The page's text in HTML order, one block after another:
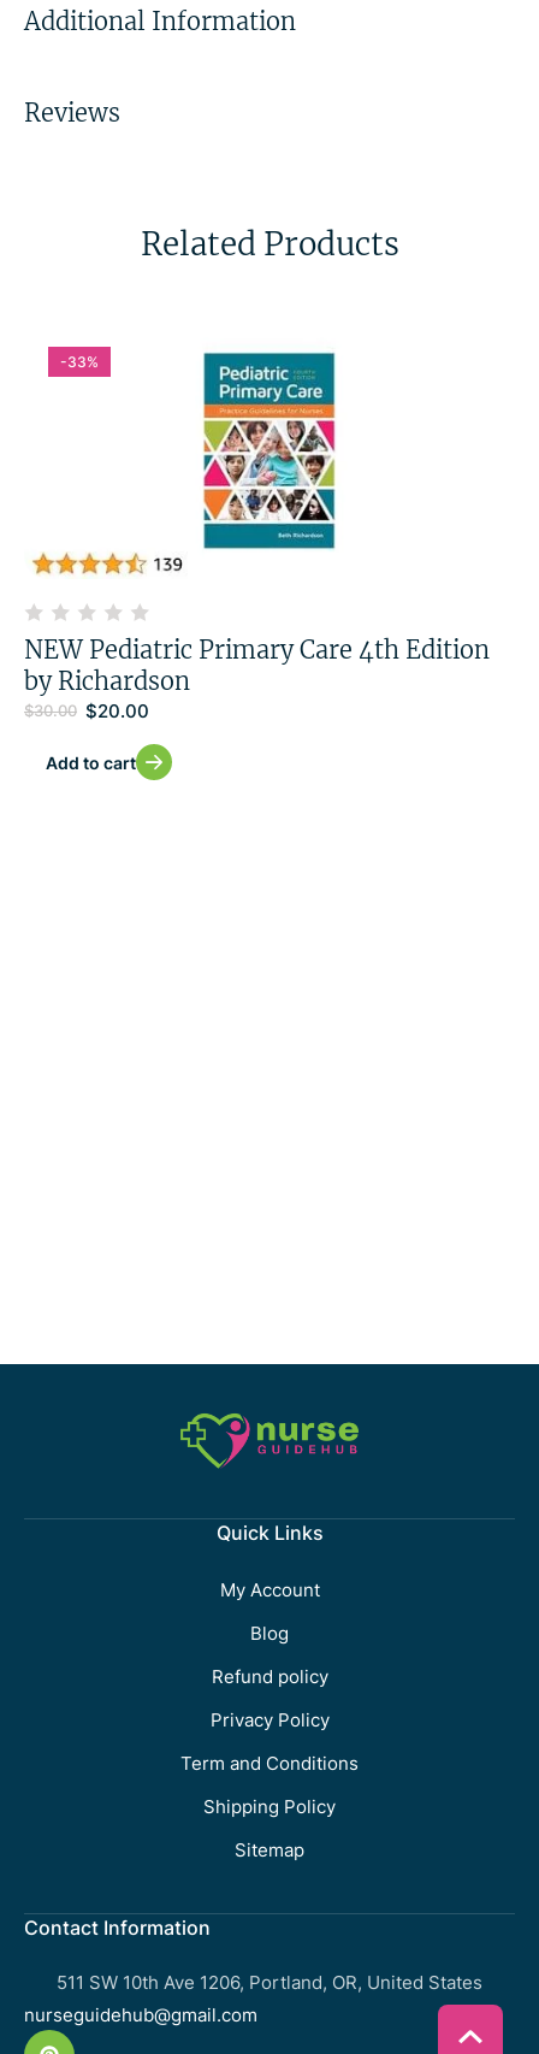
Additional Information
Reviews
Related Products
-33%
NEW Pediatric Primary Care 4th Edition
by Richardson
$30.00 $20.00
Add to cart
Quick Links
My Account
Blog
Refund policy
Privacy Policy
Term and Conditions
Shipping Policy
Sitemap
Contact Information
511 SW 10th Ave 1206, Portland, OR, United States
nurseguidehub@gmail.com